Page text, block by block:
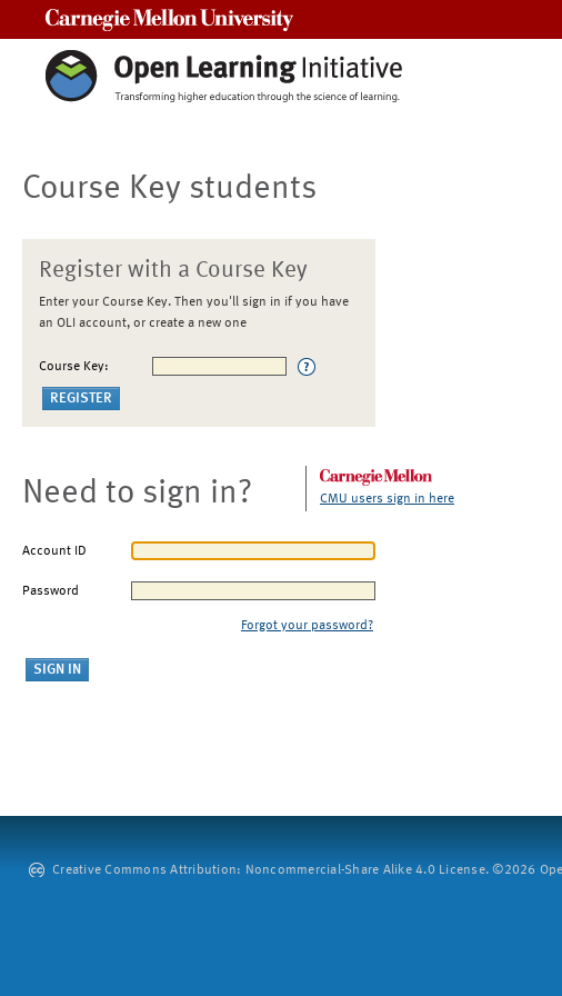
Course Key students
Register with a Course Key
Enter your Course Key. Then you'll sign in if you have
an OLI account, or create a new one
Course Key:
Need to sign in? CMU users sign in here
Account ID
Password
Forgot your password?
Creative Commons Attribution: Noncommercial-Share Alike 4.0 License. ©2026